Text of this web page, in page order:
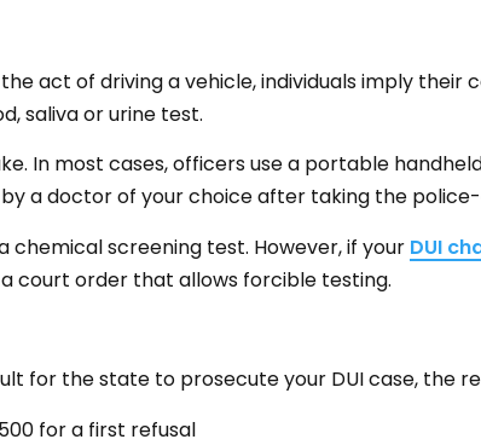
act of driving a vehicle, individuals imply
saliva or urine test.
In most cases, officers use a portable
a doctor of your choice after taking the
screening test. However, if your DUI
court order that allows forcible testing.
for the state to prosecute your DUI case, the
for a first refusal